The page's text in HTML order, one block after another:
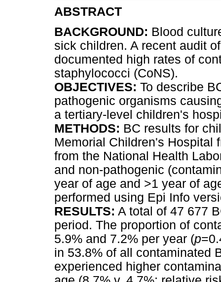
ABSTRACT
BACKGROUND: Blood
sick children. A recent audit
documented high rates of
staphylococci (CoNS).
OBJECTIVES: To describe
pathogenic organisms
a tertiary-level children's
METHODS: BC results for
Memorial Children's Hospital
from the National Health
and non-pathogenic
year of age and >1 year of
performed using Epi Info
RESULTS: A total of 47 677
period. The proportion of
5.9% and 7.2% per year (p
in 53.8% of all contaminated
experienced higher